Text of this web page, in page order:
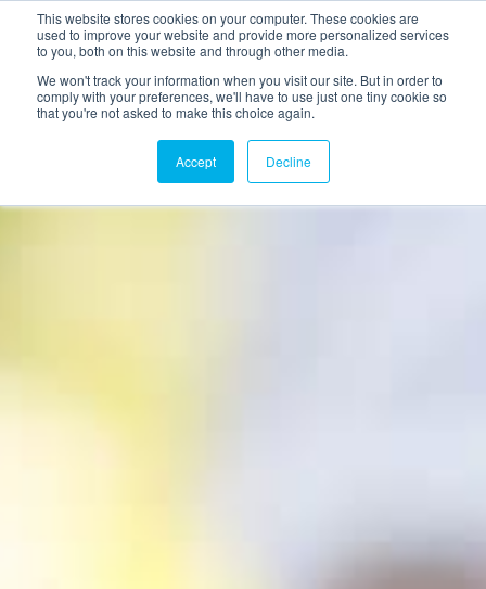
This website stores cookies on your computer. These cookies are
used to improve your website and provide more personalized services
to you, both on this website and through other media.
We won't track your information when you visit our site. But in order to
comply with your preferences, we'll have to use just one tiny cookie so
that you're not asked to make this choice again.
Accept Decline